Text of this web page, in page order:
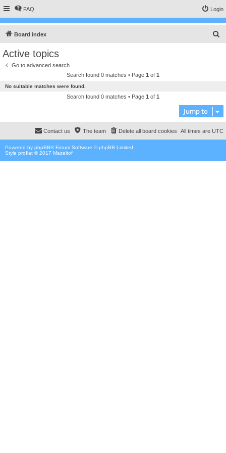
FAQ Login
Board index
Active topics
Go to advanced search
Search found 0 matches • Page 1 of 1
No suitable matches were found.
Search found 0 matches • Page 1 of 1
Jump to
All times are UTC
Delete all board cookies
The team
Contact us
Powered by phpBB® Forum Software © phpBB Limited
Style proflat © 2017 Mazeltof